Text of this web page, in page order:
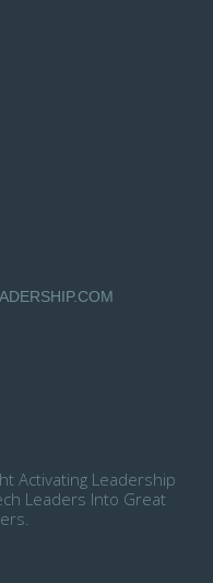
Activating Leadership
Leaders Into Great